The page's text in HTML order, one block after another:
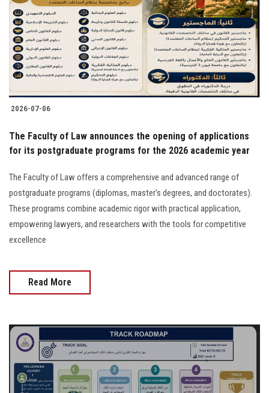
2026-07-06
The Faculty of Law announces the opening of applications
for its postgraduate programs for the 2026 academic year
The Faculty of Law offers a comprehensive and advanced range of
postgraduate programs (diplomas, master's degrees, and doctorates).
These programs combine academic rigor with practical application,
empowering lawyers, and researchers with the tools for competitive
excellence
Read More